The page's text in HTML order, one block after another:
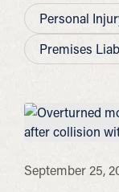
Personal
Premises
September 25,